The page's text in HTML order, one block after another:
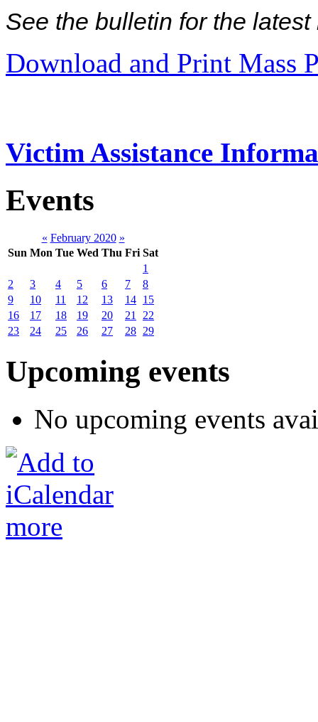
See the bulletin for the
Download and Print Mass
Victim Assistance
Events
« February 2020 »
Sun Mon Tue Wed Thu Fri Sat
1
2
3 4 5 6 7
8
9
10 11 12 13 14 15
16
17 18 19 20 21
22
23
24 25 26 27 28 29
Upcoming events
No upcoming events
more